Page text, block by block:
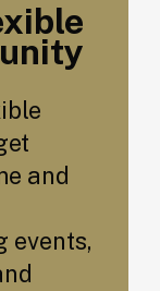
and
events,